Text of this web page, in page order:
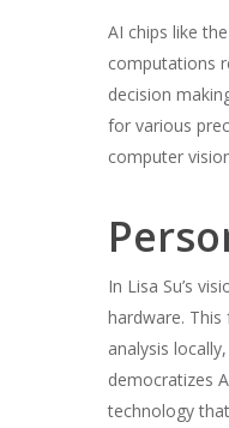
AI chips like
computations
decision
for various
computer
In Lisa Su’s
hardware.
analysis
democratizes
technology